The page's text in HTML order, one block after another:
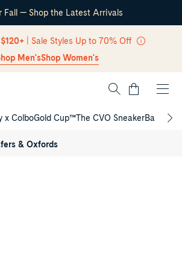
Skip Navigation
Fall — Shop the Latest Arrivals
| Sale Styles Up to 70% Off
Men'sShop Women's
Cart
x ColboGold Cup™The CVO SneakerBack to
& Oxfords